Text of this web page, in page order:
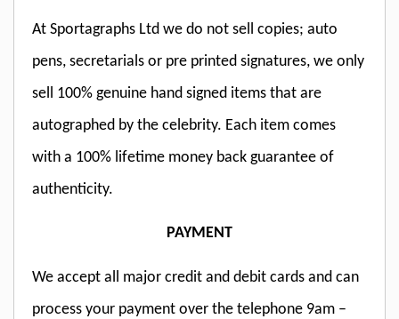
At Sportagraphs Ltd we do not sell copies; auto
pens, secretarials or pre printed signatures, we only
sell 100% genuine hand signed items that are
autographed by the celebrity. Each item comes
with a 100% lifetime money back guarantee of
authenticity.
PAYMENT
We accept all major credit and debit cards and can
process your payment over the telephone 9am –